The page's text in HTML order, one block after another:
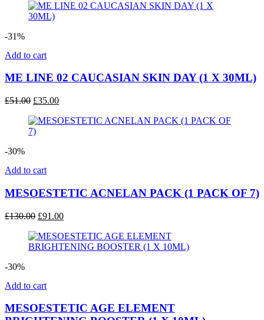
was:
£109.00.
is:
-31%
Add to cart
ME LINE 02 CAUCASIAN SKIN DAY (1 X 30ML)
£51.00 Original
was:
£51.00.
£35.00Current
is:
-30%
Add to cart
MESOESTETIC ACNELAN PACK (1 PACK OF 7)
£130.00 Original
was:
£130.00.
£91.00Current
is:
£91.00.
-30%
Add to cart
MESOESTETIC AGE ELEMENT